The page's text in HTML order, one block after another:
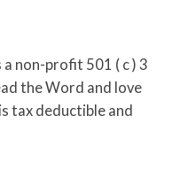
non-profit 501 ( c ) 3
the Word and love
tax deductible and